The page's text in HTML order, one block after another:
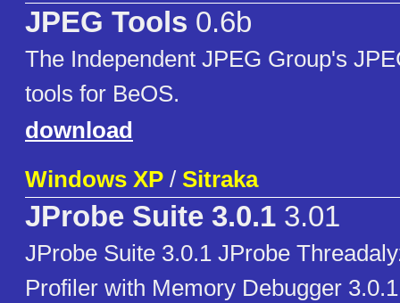
JPEG Tools 0.6b
The Independent JPEG Group's
tools for BeOS.
download
Windows XP / Sitraka
JProbe Suite 3.0.1 3.01
JProbe Suite 3.0.1 JProbe
Profiler with Memory Debugger